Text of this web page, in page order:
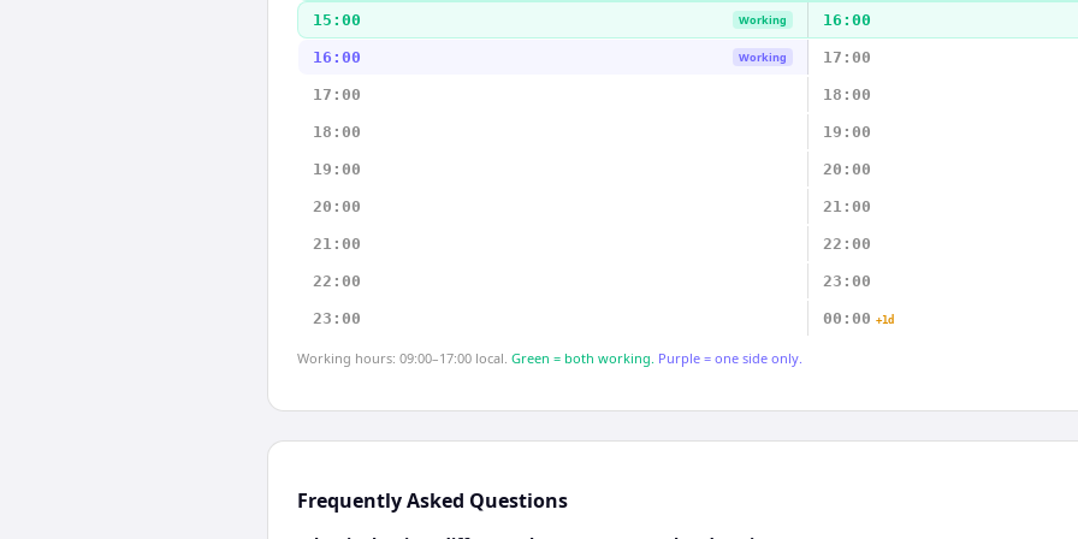
15:00 Working 16:00
16:00 Working 17:00
17:00 18:00
18:00 19:00
19:00 20:00
20:00 21:00
21:00 22:00
22:00 23:00
23:00 00:00 +1d
Working hours: 09:00–17:00 local. Green = both working. Purple = one side only.
Frequently Asked Questions